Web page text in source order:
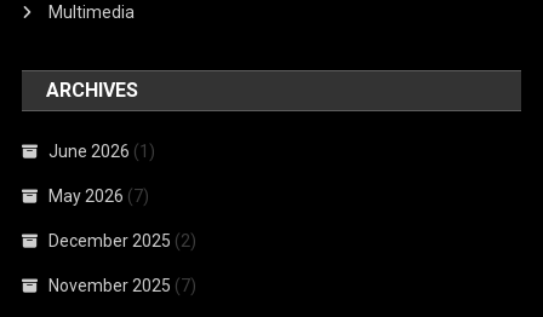
Multimedia
ARCHIVES
June 2026 (1)
May 2026 (7)
December 2025 (2)
November 2025 (7)